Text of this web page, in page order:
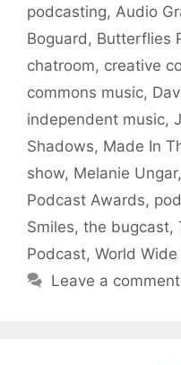
podcasting, Audio
Boguard, Butterflies
chatroom, creative
commons music,
independent music,
Shadows, Made In
show, Melanie Ungar,
Podcast Awards,
Smiles, the bugcast,
Podcast, World
Leave a comment